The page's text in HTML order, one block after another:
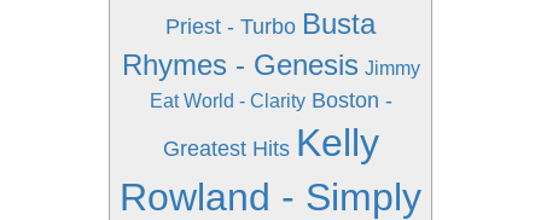
Priest - Turbo Busta
Rhymes - Genesis Jimmy
Eat World - Clarity Boston -
Greatest Hits Kelly
Rowland - Simply